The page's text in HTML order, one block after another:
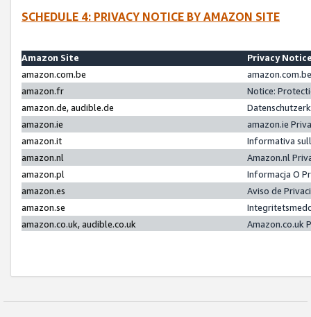
SCHEDULE 4: PRIVACY NOTICE BY AMAZON SITE
Amazon Site
Privacy
amazon.com.be
amazon.fr
Notice:
amazon.de, audible.de
amazon.ie
amazon.ie
amazon.it
Informativa
amazon.nl
Amazon.nl
amazon.pl
Informacja O
amazon.es
Aviso de
amazon.se
amazon.co.uk, audible.co.uk
Amazon.co.uk